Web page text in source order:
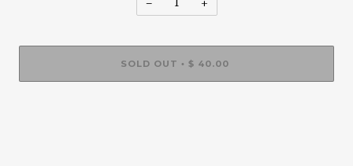
SOLD OUT • $ 40.00